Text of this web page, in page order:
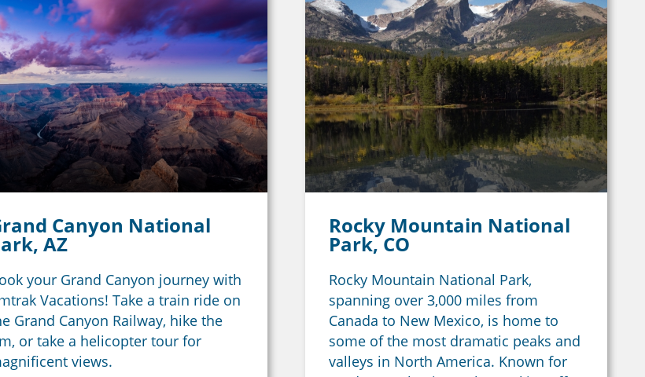
Canyon National
AZ
your Grand Canyon journey with
Vacations! Take a train ride on
Grand Canyon Railway, hike the
or take a helicopter tour for
views.
Rocky Mountain National
Park, CO
Rocky Mountain National Park,
spanning over 3,000 miles from
Canada to New Mexico, is home to
some of the most dramatic peaks and
valleys in North America. Known for